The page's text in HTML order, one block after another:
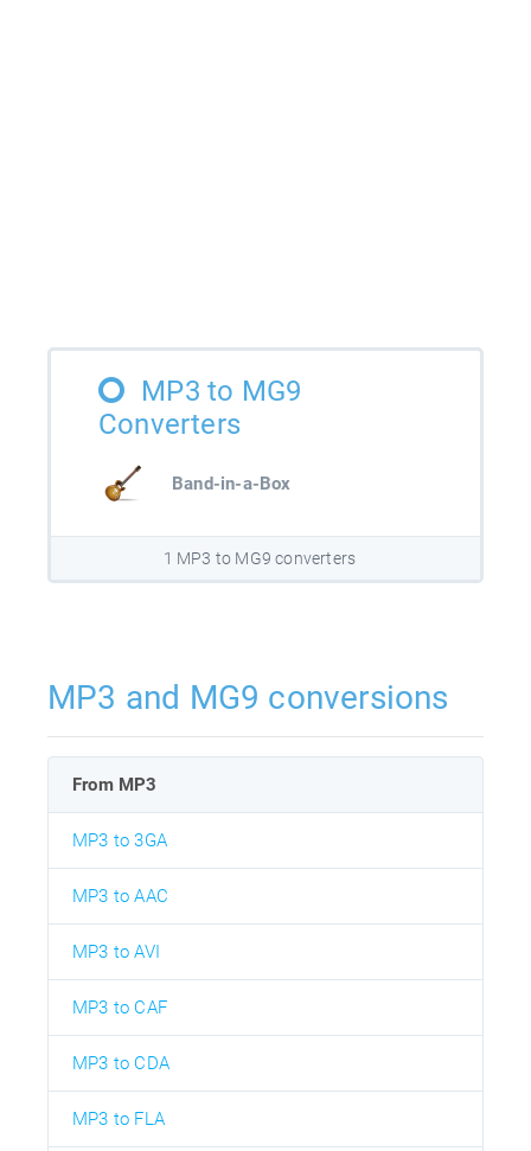
MP3 to MG9
Converters
Band-in-a-Box
1 MP3 to MG9 converters
MP3 and MG9 conversions
From MP3
MP3 to 3GA
MP3 to AAC
MP3 to AVI
MP3 to CAF
MP3 to CDA
MP3 to FLA